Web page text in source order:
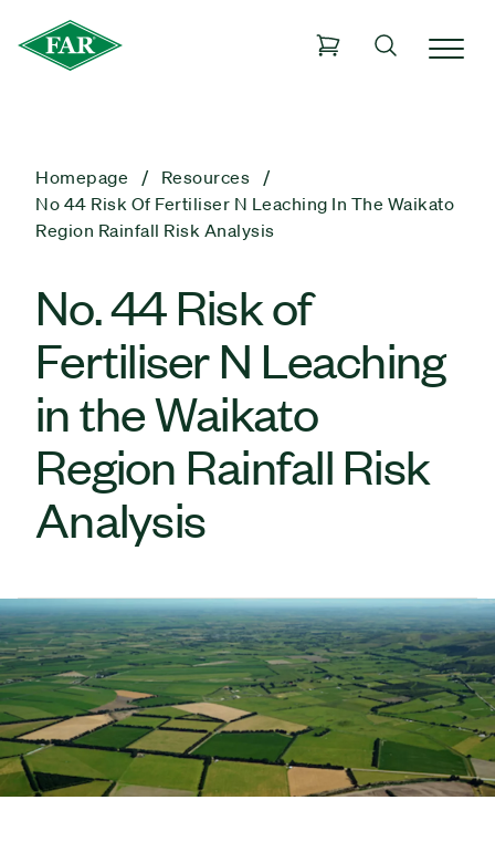
Homepage
Resources
No 44 Risk Of Fertiliser N Leaching In The Waikato
Region Rainfall Risk Analysis
No. 44 Risk of
Fertiliser N Leaching
in the Waikato
Region Rainfall Risk
Analysis